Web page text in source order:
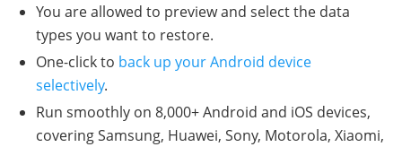
You are allowed to preview and select the data
types you want to restore.
One-click to back up your Android device
selectively.
Run smoothly on 8,000+ Android and iOS devices,
covering Samsung, Huawei, Sony, Motorola, Xiaomi,